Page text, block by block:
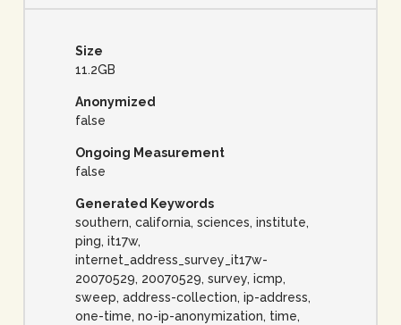
Size
11.2GB
Anonymized
false
Ongoing Measurement
false
Generated Keywords
southern, california, sciences, institute,
ping, it17w,
internet_address_survey_it17w-
20070529, 20070529, survey, icmp,
sweep, address-collection, ip-address,
one-time, no-ip-anonymization, time,